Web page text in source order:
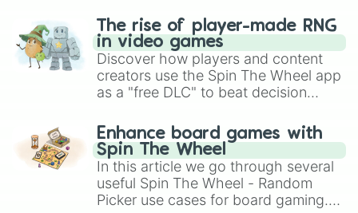
Call som1 tell them u can't call
Yogaaa
The rise of player-made RNG
in video games
Discover how players and content
creators use the Spin The Wheel app
as a "free DLC" to beat decision
challenge runs, and randomize
gameplay in hit titles like Roblox,
Brawl Stars, OSRS, and Mario Kart!
Enhance board games with
Spin The Wheel
In this article we go through several
useful Spin The Wheel - Random
Picker use cases for board gaming.